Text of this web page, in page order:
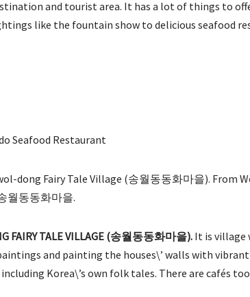
and tourist area. It has a lot of things to
like the fountain show to delicious seafood
Seafood Restaurant
dong Fairy Tale Village (송월동동화마을). From
월동동화마을.
FAIRY TALE VILLAGE (송월동동화마을). It is village
and painting the houses\’ walls with
Korea\’s own folk tales. There are cafés